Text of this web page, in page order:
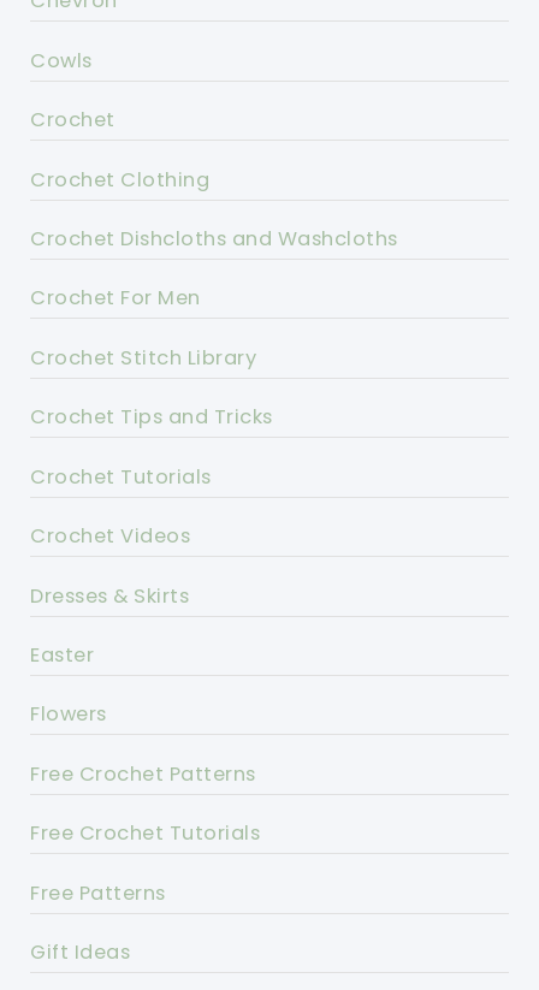
Cowls
Crochet
Crochet Clothing
Crochet Dishcloths and Washcloths
Crochet For Men
Crochet Stitch Library
Crochet Tips and Tricks
Crochet Tutorials
Crochet Videos
Dresses & Skirts
Easter
Flowers
Free Crochet Patterns
Free Crochet Tutorials
Free Patterns
Gift Ideas